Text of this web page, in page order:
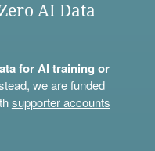
AI Data
for AI training or
we are funded
supporter accounts